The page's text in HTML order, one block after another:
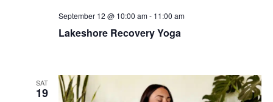
Lakeshore Recovery Yoga
September 12 @ 10:00 am- 11:00 am
SAT
19